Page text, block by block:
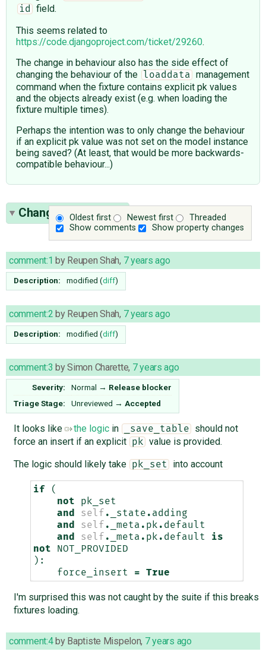
id
field.
This seems related to
https://code.djangoproject.com/ticket/29260.
The change in behaviour also has the side effect of
changing the behaviour of the
loaddata
management
command when the fixture contains explicit pk values
and the objects already exist (e.g. when loading the
fixture multiple times).
Perhaps the intention was to only change the behaviour
if an explicit pk value was not set on the model instance
being saved? (At least, that would be more backwards-
compatible behaviour...)
Oldest first Newest first
Threaded
Show comments
Show property changes
Change History(11)
comment:1 by Reupen Shah, 7 years ago
Description: modified (diff)
comment:2 by Reupen Shah, 7 years ago
Description: modified (diff)
comment:3 bySimon Charette, 7 years ago
Severity: Normal → Release blocker
Triage Stage:
Unreviewed → Accepted
It looks like the logicin _save_table
should not
force an insert if an explicit
pk
value is provided.
The logic should likely take
pk_set into account
if
(
not
pk_set
and
self . _state . adding
and
self . _meta . pk . default
and
self . _meta . pk . default
is
not
NOT_PROVIDED
):
force_insert
= True
I'm surprised this was not caught by the suite if this breaks
fixtures loading.
comment:4by Baptiste Mispelon, 7 years ago